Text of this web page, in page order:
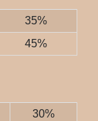
35%
45%
30%